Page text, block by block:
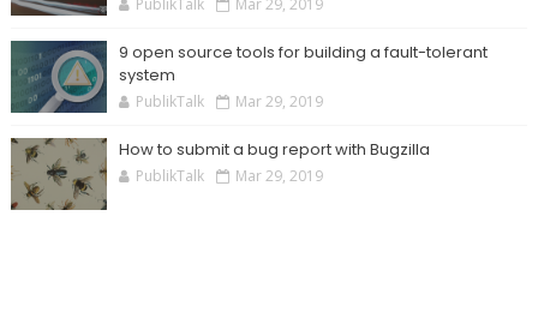
PublikTalk Mar 29, 2019
9 open source tools for building a fault-tolerant
system
PublikTalk Mar 29, 2019
How to submit a bug report with Bugzilla
PublikTalk Mar 29, 2019